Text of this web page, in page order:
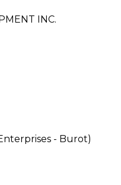
INC.
- Burot)